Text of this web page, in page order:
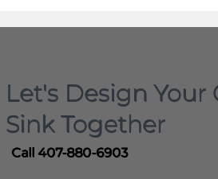
Let's Design Your
Sink Together
Call 407-880-6903